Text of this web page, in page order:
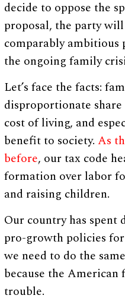
decide to oppose the
proposal, the party
comparably ambitious
the ongoing family
Let’s face the facts:
disproportionate
cost of living, and
benefit to society.As
before, our tax code
formation over labor
and raising children.
Our country has spent
pro-growth policies
we need to do the
because the
trouble.